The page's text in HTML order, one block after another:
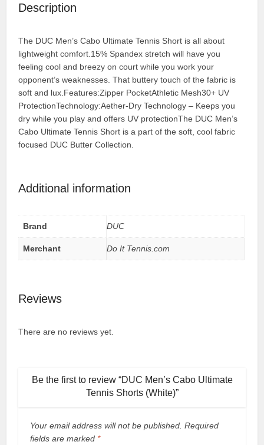
Description
The DUC Men’s Cabo Ultimate Tennis Short is all about
lightweight comfort.15% Spandex stretch will have you
feeling cool and breezy on court while you work your
opponent’s weaknesses. That buttery touch of the fabric is
soft and lux.Features:Zipper PocketAthletic Mesh30+ UV
ProtectionTechnology:Aether-Dry Technology – Keeps you
dry while you play and offers UV protectionThe DUC Men’s
Cabo Ultimate Tennis Short is a part of the soft, cool fabric
focused DUC Butter Collection.
Additional information
Brand DUC
Merchant Do It Tennis.com
Reviews
There are no reviews yet.
Be the first to review “DUC Men’s Cabo Ultimate
Tennis Shorts (White)”
Your email address will not be published. Required
fields are marked *